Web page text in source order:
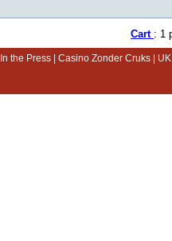
Cart : 1
In the Press Casino Zonder Cruks